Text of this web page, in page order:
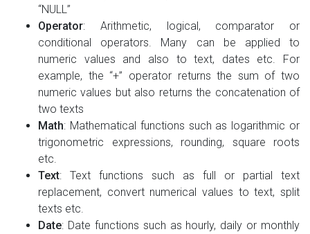
“NULL”
Operator: Arithmetic, logical, comparator or
conditional operators. Many can be applied to
numeric values and also to text, dates etc. For
example, the “+” operator returns the sum of two
numeric values but also returns the concatenation of
two texts
Math: Mathematical functions such as logarithmic or
trigonometric expressions, rounding, square roots
etc.
Text: Text functions such as full or partial text
replacement, convert numerical values to text, split
texts etc.
Date: Date functions such as hourly, daily or monthly